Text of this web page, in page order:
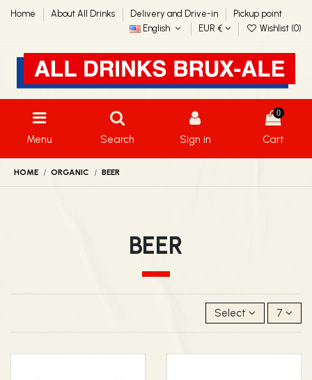
Home About All Drinks Delivery and Drive-in
Pickup point
English
EUR € Wishlist (0)
Menu Search Sign in
0
Cart
HOME ORGANIC BEER
BEER
Select 7